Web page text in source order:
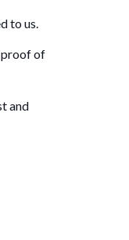
to us.
proof of
and